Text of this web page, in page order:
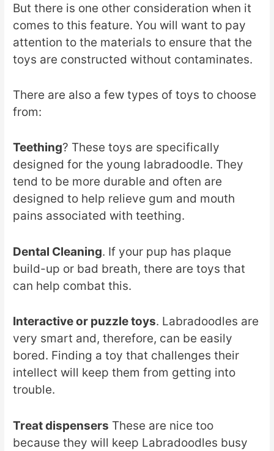
But there is one other consideration when it
comes to this feature. You will want to pay
attention to the materials to ensure that the
toys are constructed without contaminates.
There are also a few types of toys to choose
from:
Teething? These toys are specifically
designed for the young labradoodle. They
tend to be more durable and often are
designed to help relieve gum and mouth
pains associated with teething.
Dental Cleaning. If your pup has plaque
build-up or bad breath, there are toys that
can help combat this.
Interactive or puzzle toys. Labradoodles are
very smart and, therefore, can be easily
bored. Finding a toy that challenges their
intellect will keep them from getting into
trouble.
Treat dispensers These are nice too
because they will keep Labradoodles busy